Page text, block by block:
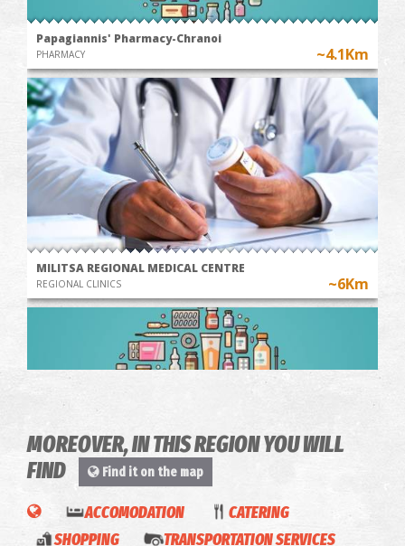
Papagiannis' Pharmacy-Chranoi
PHARMACY ~4.1Km
MILITSA REGIONAL MEDICAL CENTRE
REGIONAL CLINICS ~6Km
PHARMACY ~6.7Km
MOREOVER, IN THIS REGION YOU WILL
FIND
Find it on the map
ACCOMODATION
CATERING
SHOPPING
TRANSPORTATION SERVICES
'Harti